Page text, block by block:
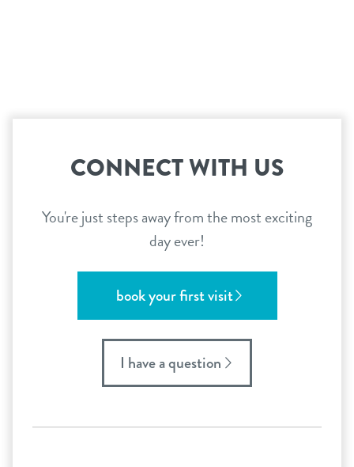
CONNECT WITH US
You're just steps away from the most exciting
day ever!
book your first visit
I have a question